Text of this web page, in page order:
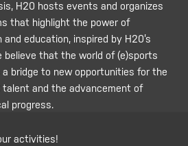
d
i
n
h
b
e
H20 hosts events and organizes
that highlight the power of
education, inspired by H20’s
believe that the world of (e)sports
bridge to new opportunities for the
and the advancement of
progress.
activities!